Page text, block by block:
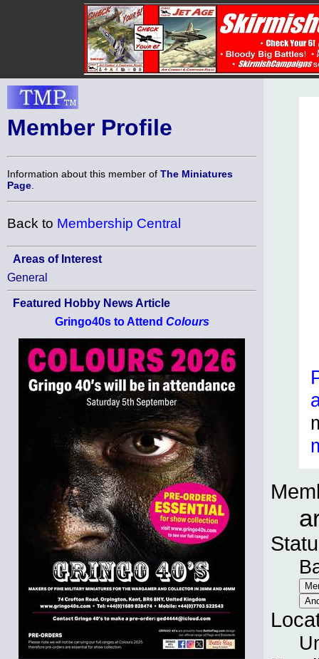
Member Profile
Information about this member of The Miniatures
Page
Back to Membership Central
Areas of Interest
General
Featured Hobby News Article
Gringo40s to Attend Colours